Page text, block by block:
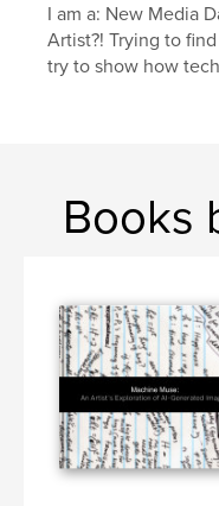
Keywords
digital art ,
I am a: New Media
Artist?! Trying to
try to show how
Books